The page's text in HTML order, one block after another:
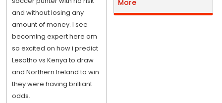
and without losing any
amount of money. I see
becoming expert here am
so excited on how i predict
Lesotho vs Kenya to draw
and Northern Ireland to win
they were having brilliant
odds.
More